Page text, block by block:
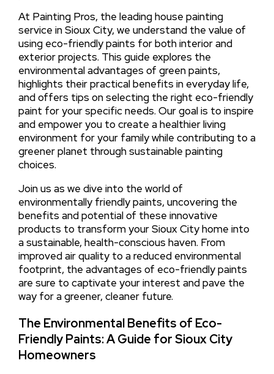
At Painting Pros, the leading house painting
service in Sioux City, we understand the value of
using eco-friendly paints for both interior and
exterior projects. This guide explores the
environmental advantages of green paints,
highlights their practical benefits in everyday life,
and offers tips on selecting the right eco-friendly
paint for your specific needs. Our goal is to inspire
and empower you to create a healthier living
environment for your family while contributing to a
greener planet through sustainable painting
choices.
Join us as we dive into the world of
environmentally friendly paints, uncovering the
benefits and potential of these innovative
products to transform your Sioux City home into
a sustainable, health-conscious haven. From
improved air quality to a reduced environmental
footprint, the advantages of eco-friendly paints
are sure to captivate your interest and pave the
way for a greener, cleaner future.
The Environmental Benefits of Eco-
Friendly Paints: A Guide for Sioux City
Homeowners